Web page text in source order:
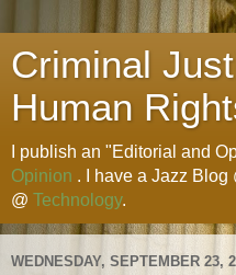
Criminal
Human
I publish an "Editorial and
Opinion . I have a Jazz Blog
@ Technology.
WEDNESDAY, SEPTEMBER 23,